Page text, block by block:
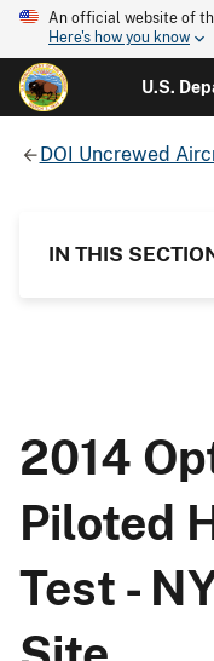
An official website of
Here's how you know
U.S.
DOI Uncrewed
IN THIS
2014
Piloted
Test -